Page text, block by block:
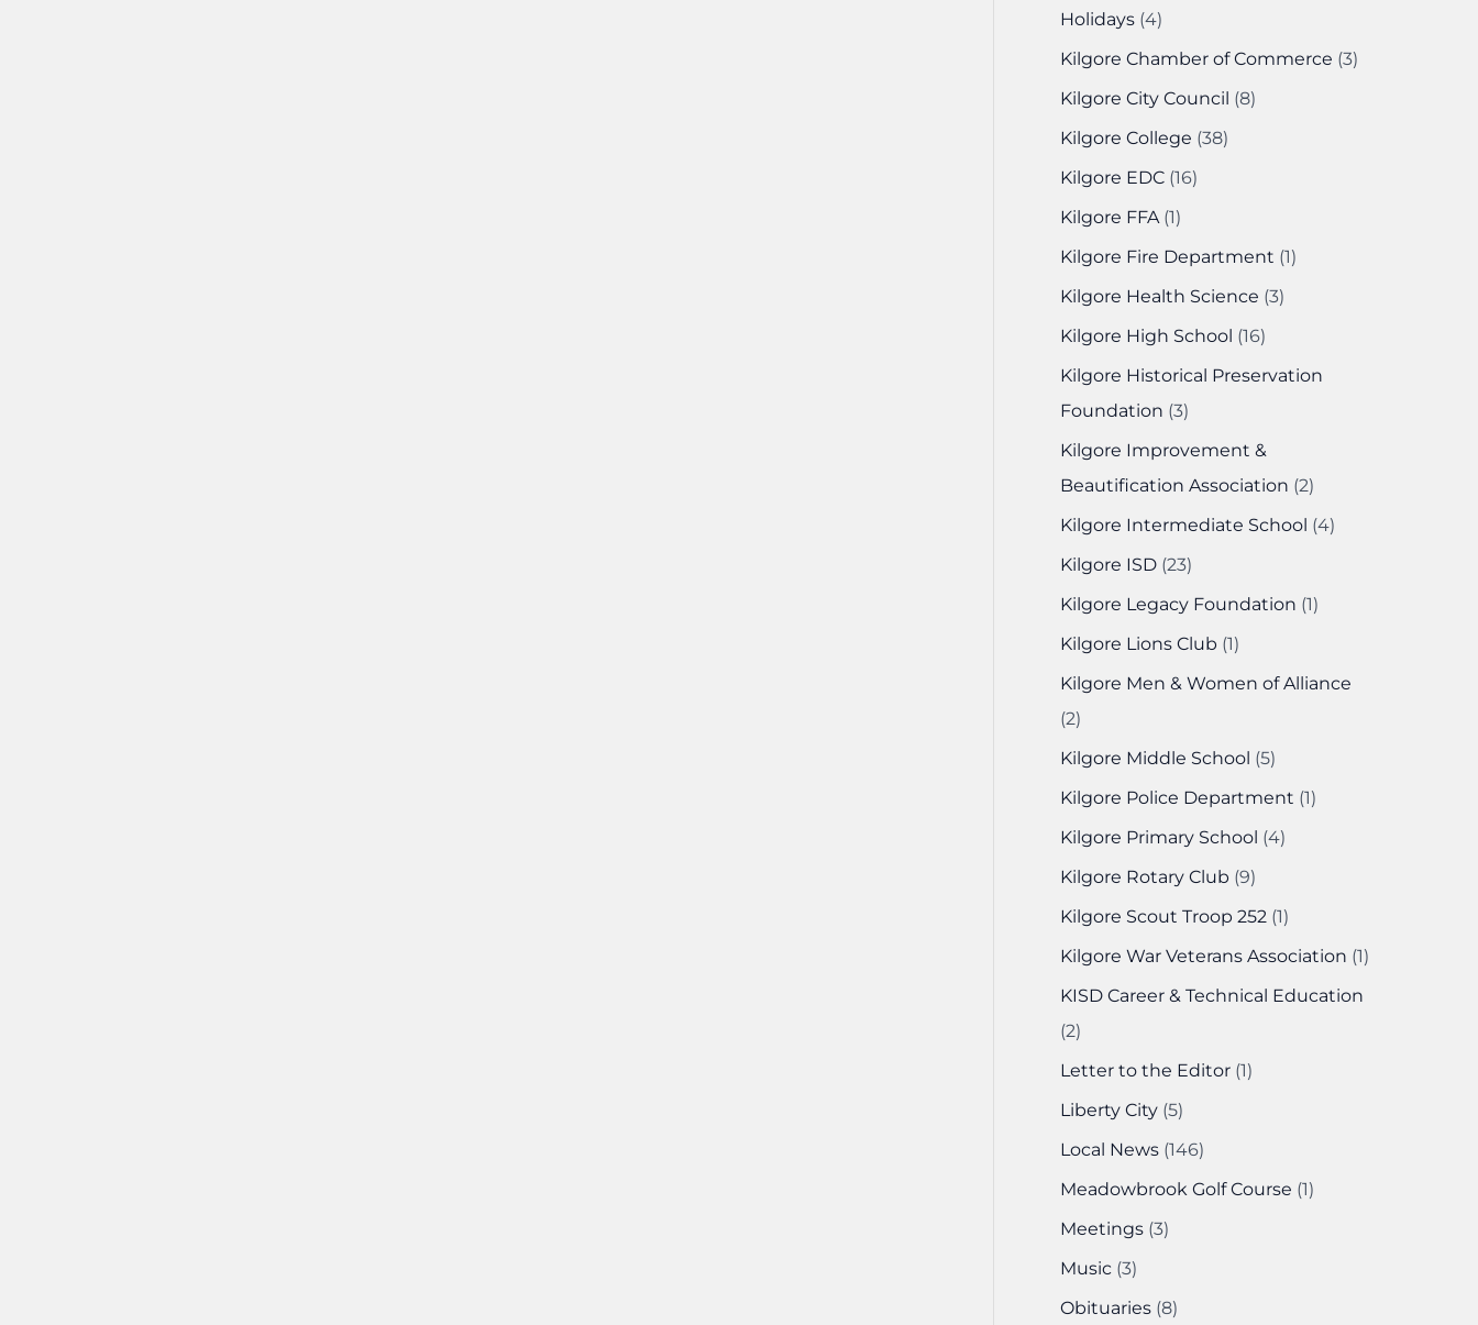
Holidays (4)
Kilgore Chamber of Commerce (3)
Kilgore City Council (8)
Kilgore College (38)
Kilgore EDC (16)
Kilgore FFA (1)
Kilgore Fire Department (1)
Kilgore Health Science (3)
Kilgore High School (16)
Kilgore Historical Preservation
Foundation (3)
Kilgore Improvement &
Beautification Association (2)
Kilgore Intermediate School (4)
Kilgore ISD (23)
Kilgore Legacy Foundation (1)
Kilgore Lions Club (1)
Kilgore Men & Women of Alliance
(2)
Kilgore Middle School (5)
Kilgore Police Department (1)
Kilgore Primary School (4)
Kilgore Rotary Club (9)
Kilgore Scout Troop 252 (1)
Kilgore War Veterans Association (1)
KISD Career & Technical Education
(2)
Letter to the Editor (1)
Liberty City (5)
Local News (146)
Meadowbrook Golf Course (1)
Meetings (3)
Music (3)
Obituaries (8)